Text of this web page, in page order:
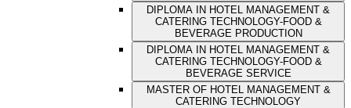
DIPLOMA IN HOTEL MANAGEMENT &
CATERING TECHNOLOGY-FOOD &
BEVERAGE PRODUCTION
DIPLOMA IN HOTEL MANAGEMENT &
CATERING TECHNOLOGY-FOOD &
BEVERAGE SERVICE
MASTER OF HOTEL MANAGEMENT &
CATERING TECHNOLOGY